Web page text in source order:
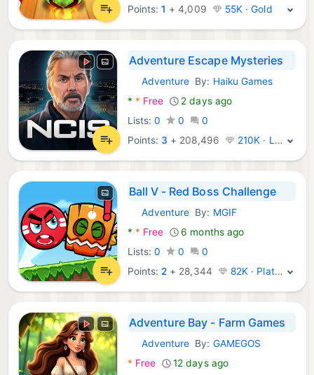
Points:1 +4,009 55K · Gold
Adventure Escape Mysteries
Android Games:
Adventure By: Haiku Games
* * Free
2 days ago
Lists: 0 0
0
Points: 3 + 208,496 210K · Legend
Ball V - Red Boss Challenge
Android Games:
Adventure By: MGIF
* * Free
6 months ago
Lists: 0 0
0
Points: 2 + 28,344 82K · Platinum
Adventure Bay - Farm Games
Android Games:
Adventure By: GAMEGOS
* Free 12 days ago